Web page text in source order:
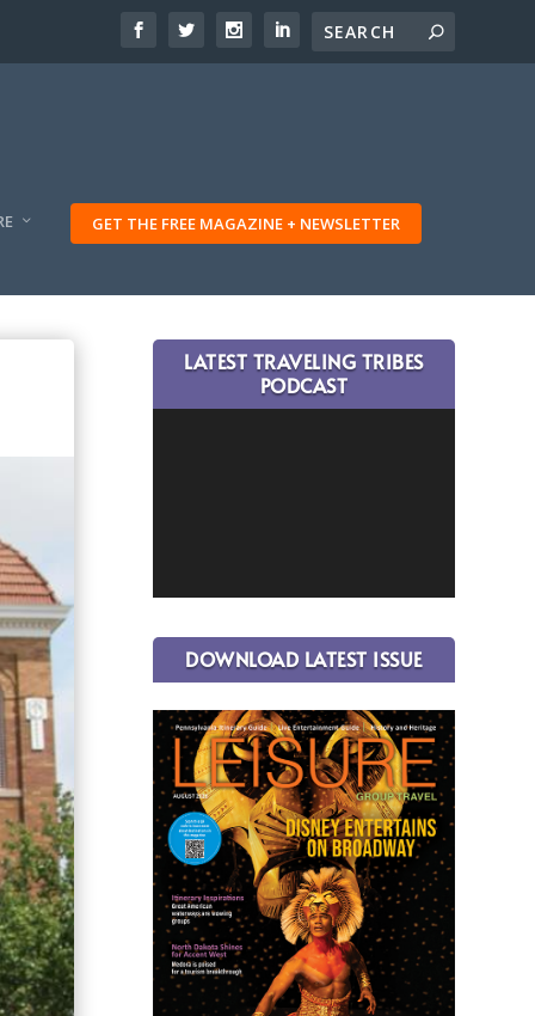
GET THE FREE MAGAZINE + NEWSLETTER
LATEST TRAVELING TRIBES
PODCAST
DOWNLOAD LATEST ISSUE